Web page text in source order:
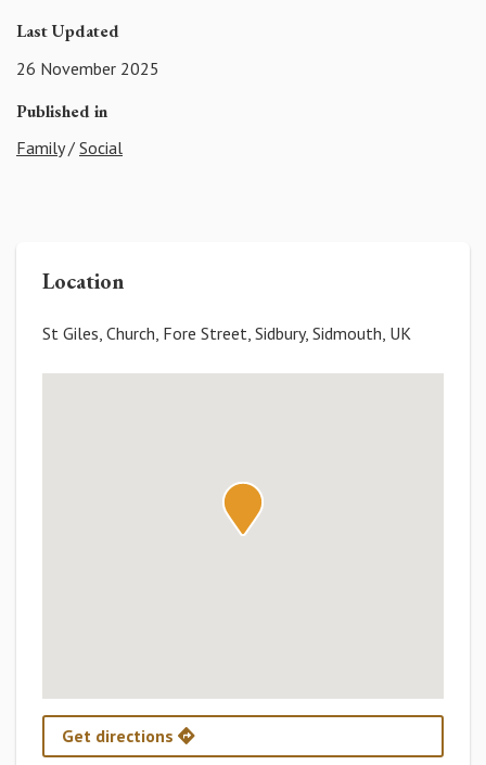
Last Updated
26 November 2025
Published in
Family/ Social
Location
St Giles, Church, Fore Street, Sidbury, Sidmouth, UK
Get directions